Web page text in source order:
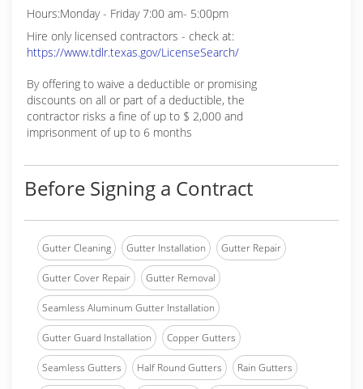
Hours:Monday - Friday 7:00 am- 5:00pm
Hire only licensed contractors - check at:
https://www.tdlr.texas.gov/LicenseSearch/
By offering to waive a deductible or promising
discounts on all or part of a deductible, the
contractor risks a fine of up to $ 2,000 and
imprisonment of up to 6 months
Before Signing a Contract
Gutter Cleaning Gutter Installation Gutter Repair
Gutter Cover Repair Gutter Removal
Seamless Aluminum Gutter Installation
Gutter Guard Installation Copper Gutters
Seamless Gutters Half Round Gutters Rain Gutters